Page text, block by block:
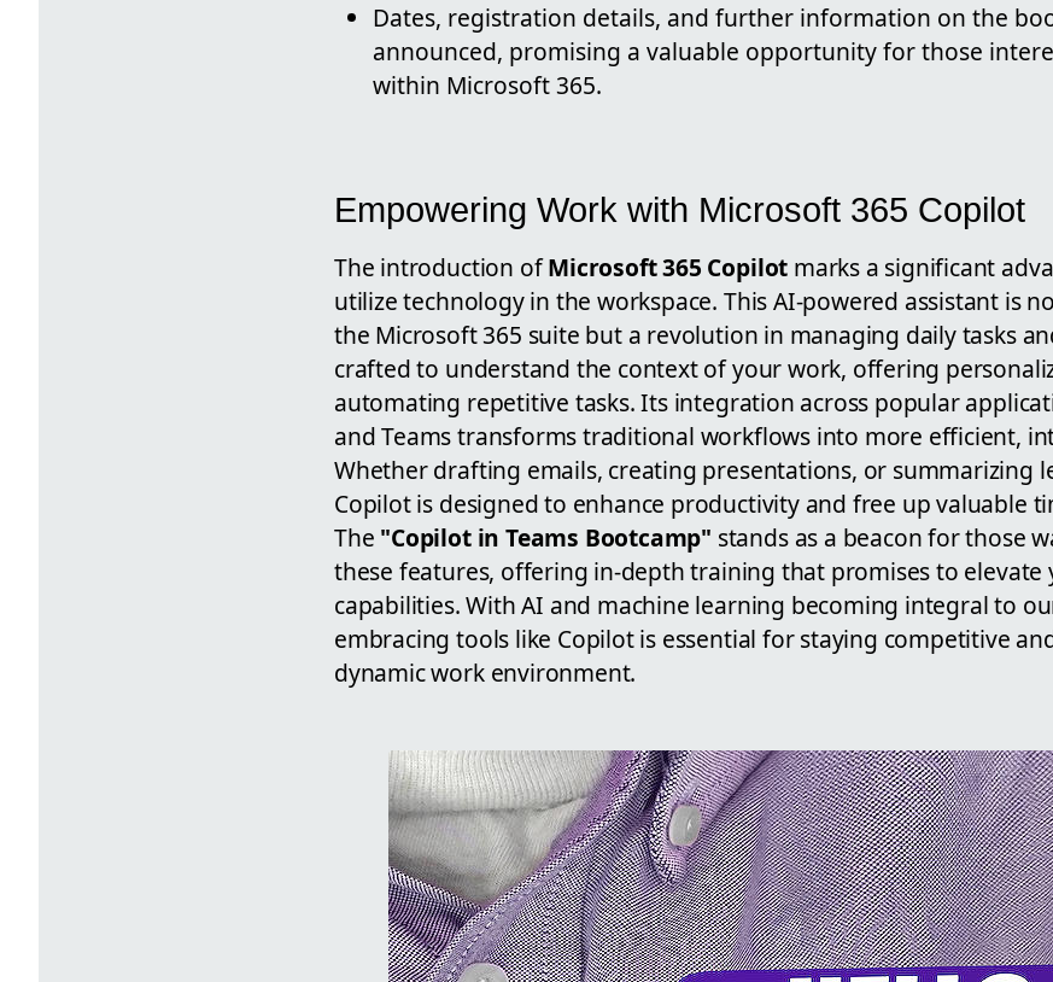
Dates, registration details, and further information on the
announced, promising a valuable opportunity for those
within Microsoft 365.
Empowering Work with Microsoft 365 Copilot
The introduction ofMicrosoft 365 Copilot marks a significant
utilize technology in the workspace. This AI-powered assistant is
the Microsoft 365 suite but a revolution in managing daily tasks
crafted to understand the context of your work, offering
automating repetitive tasks. Its integration across popular
and Teams transforms traditional workflows into more efficient,
Whether drafting emails, creating presentations, or summarizing
Copilot is designed to enhance productivity and free up valuable
The "Copilot in Teams Bootcamp" stands as a beacon for those
these features, offering in-depth training that promises to elevate
capabilities. With AI and machine learning becoming integral to
embracing tools like Copilot is essential for staying competitive
dynamic work environment.